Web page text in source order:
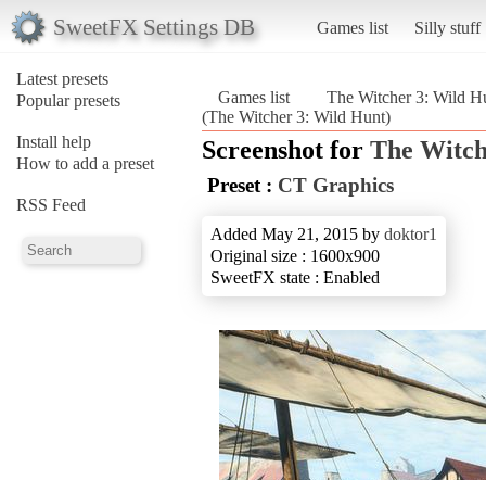
SweetFX Settings DB Games list Silly stuff
Latest presets
Popular presets
Install help
How to add a preset
RSS Feed
Games list
The Witcher 3: Wild
(The Witcher 3: Wild Hunt)
Screenshot for The
Preset : CT Graphics
Added May 21, 2015 by doktor1
Original size : 1600x900
SweetFX state : Enabled